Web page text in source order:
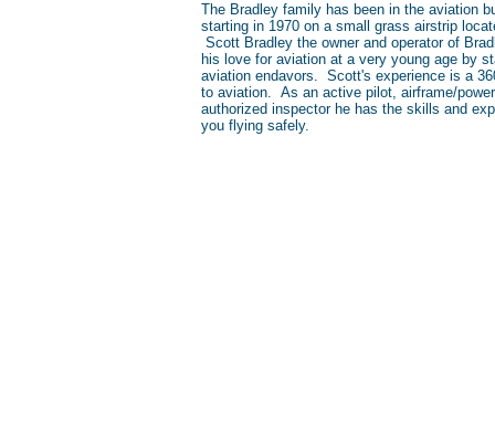
The Bradley family has been in the aviation
starting in 1970 on a small grass airstrip
Scott Bradley the owner and operator of
his love for aviation at a very young age by
aviation endavors. Scott's experience is a
to aviation. As an active pilot, airframe/
authorized inspector he has the skills and
you flying safely.